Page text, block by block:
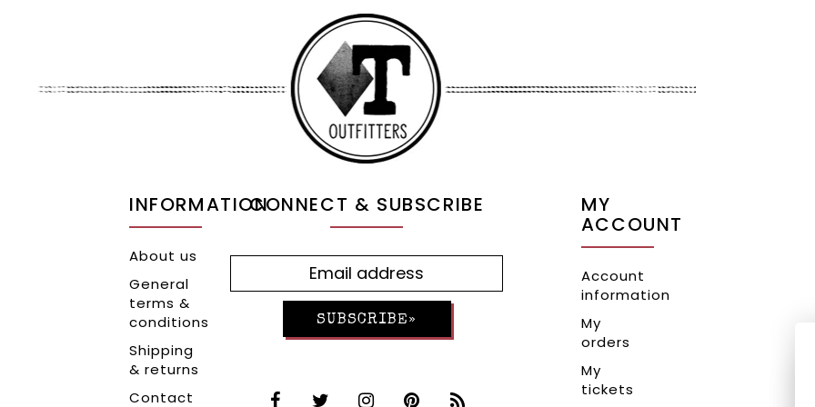
INFORMATION
About us
General
terms &
conditions
Shipping
& returns
Contact
CONNECT & SUBSCRIBE
SUBSCRIBE»
MY
ACCOUNT
Account
information
My
orders
My
tickets